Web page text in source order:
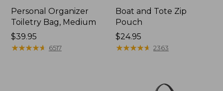
Personal Organizer
Toiletry Bag, Medium
Price:
$39.95
$39.95
★★★★★
★★★★★ 6517
Boat and Tote Zip
Pouch
Price:
$24.95
$24.95
★★★★★
★★★★★ 2363